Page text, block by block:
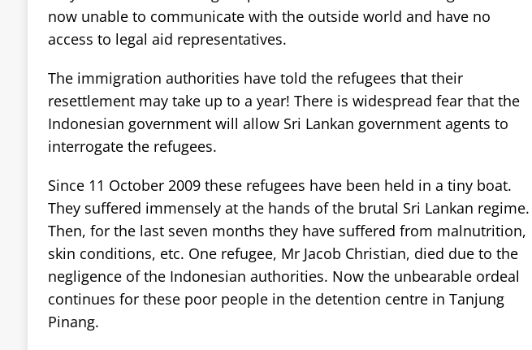
now unable to communicate with the outside world and have no
access to legal aid representatives.
The immigration authorities have told the refugees that their
resettlement may take up to a year! There is widespread fear that the
Indonesian government will allow Sri Lankan government agents to
interrogate the refugees.
Since 11 October 2009 these refugees have been held in a tiny boat.
They suffered immensely at the hands of the brutal Sri Lankan regime.
Then, for the last seven months they have suffered from malnutrition,
skin conditions, etc. One refugee, Mr Jacob Christian, died due to the
negligence of the Indonesian authorities. Now the unbearable ordeal
continues for these poor people in the detention centre in Tanjung
Pinang.